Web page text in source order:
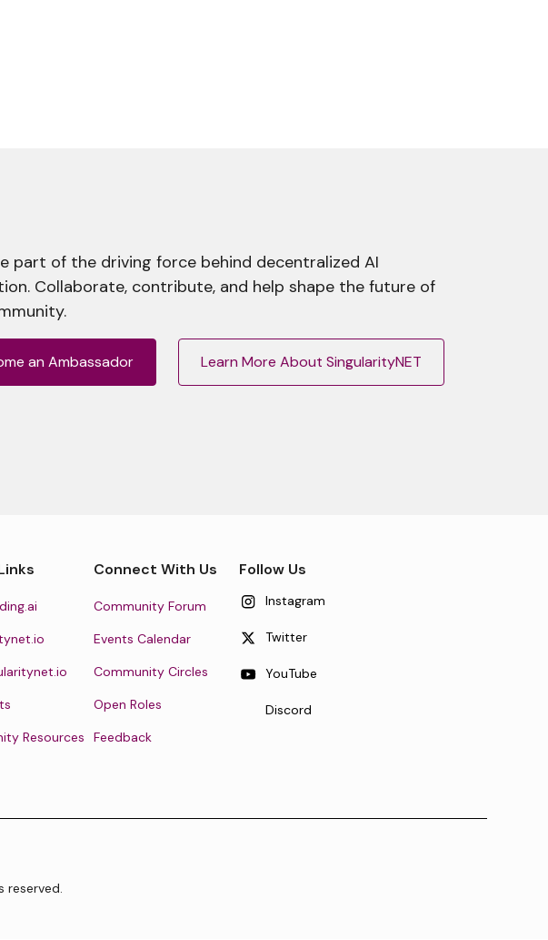
part of the driving force behind decentralized AI
Collaborate, contribute, and help shape the future of
an Ambassador Learn More About SingularityNET
Resources
Connect With Us
Community Forum
Events Calendar
Community Circles
Open Roles
Feedback
Follow Us
Instagram
Twitter
YouTube
Discord
reserved.